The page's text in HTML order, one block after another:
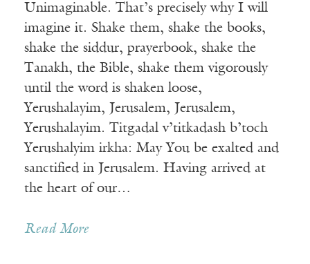
Unimaginable. That’s precisely why I will
imagine it. Shake them, shake the books,
shake the siddur, prayerbook, shake the
Tanakh, the Bible, shake them vigorously
until the word is shaken loose,
Yerushalayim, Jerusalem, Jerusalem,
Yerushalayim. Titgadal v’titkadash b’toch
Yerushalyim irkha: May You be exalted and
sanctified in Jerusalem. Having arrived at
the heart of our…
Read More